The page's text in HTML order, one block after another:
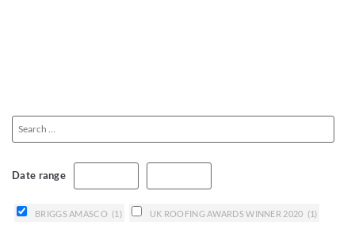
Date range
BRIGGS AMASCO (1) UK ROOFING AWARDS WINNER 2020 (1)